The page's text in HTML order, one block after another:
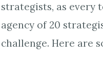
strategists, as every
agency of 20
challenge. Here are